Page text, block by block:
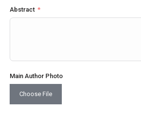
+1
Abstract
Main Author Photo
Choose File